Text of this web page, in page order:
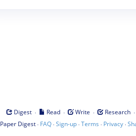
Digest · Read · Write · Research ·
Paper Digest· FAQ·Sign-up·Terms · Privacy·